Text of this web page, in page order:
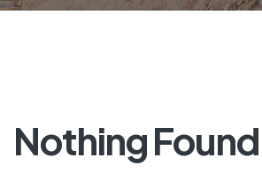
Nothing Found